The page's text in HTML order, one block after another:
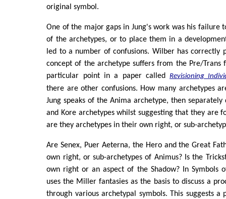
original symbol.
One of the major gaps in Jung's work was his failure
of the archetypes, or to place them in a
led to a number of confusions. Wilber has correctly
concept of the archetype suffers from the Pre/Trans
particular point in a paper calledRevisioning
there are other confusions. How many archetypes
Jung speaks of the Anima archetype, then
and Kore archetypes whilst suggesting that they are
are they archetypes in their own right, or sub-
Are Senex, Puer Aeterna, the Hero and the Great
own right, or sub-archetypes of Animus? Is the
own right or an aspect of the Shadow? In Symbols
uses the Miller fantasies as the basis to discuss a
through various archetypal symbols. This suggests